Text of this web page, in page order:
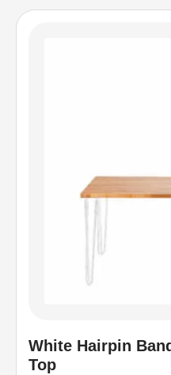
White Hairpin
Top